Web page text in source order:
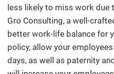
less likely to miss work
Gro Consulting, a well-
better work-life balance for
policy, allow your
days, as well as paternity